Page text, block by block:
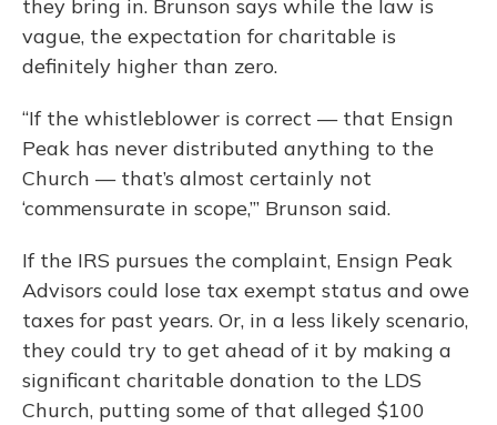
they bring in. Brunson says while the law is
vague, the expectation for charitable is
definitely higher than zero.
“If the whistleblower is correct — that Ensign
Peak has never distributed anything to the
Church — that’s almost certainly not
‘commensurate in scope,’” Brunson said.
If the IRS pursues the complaint, Ensign Peak
Advisors could lose tax exempt status and owe
taxes for past years. Or, in a less likely scenario,
they could try to get ahead of it by making a
significant charitable donation to the LDS
Church, putting some of that alleged $100